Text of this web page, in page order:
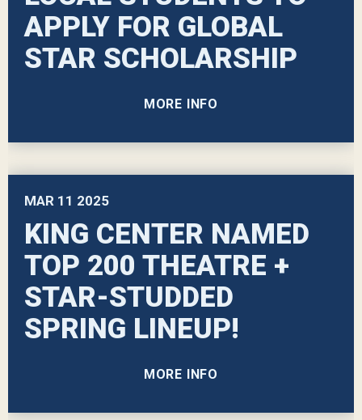
APPLY FOR GLOBAL
STAR SCHOLARSHIP
MORE INFO
MAR 11 2025
KING CENTER NAMED
TOP 200 THEATRE +
STAR-STUDDED
SPRING LINEUP!
MORE INFO